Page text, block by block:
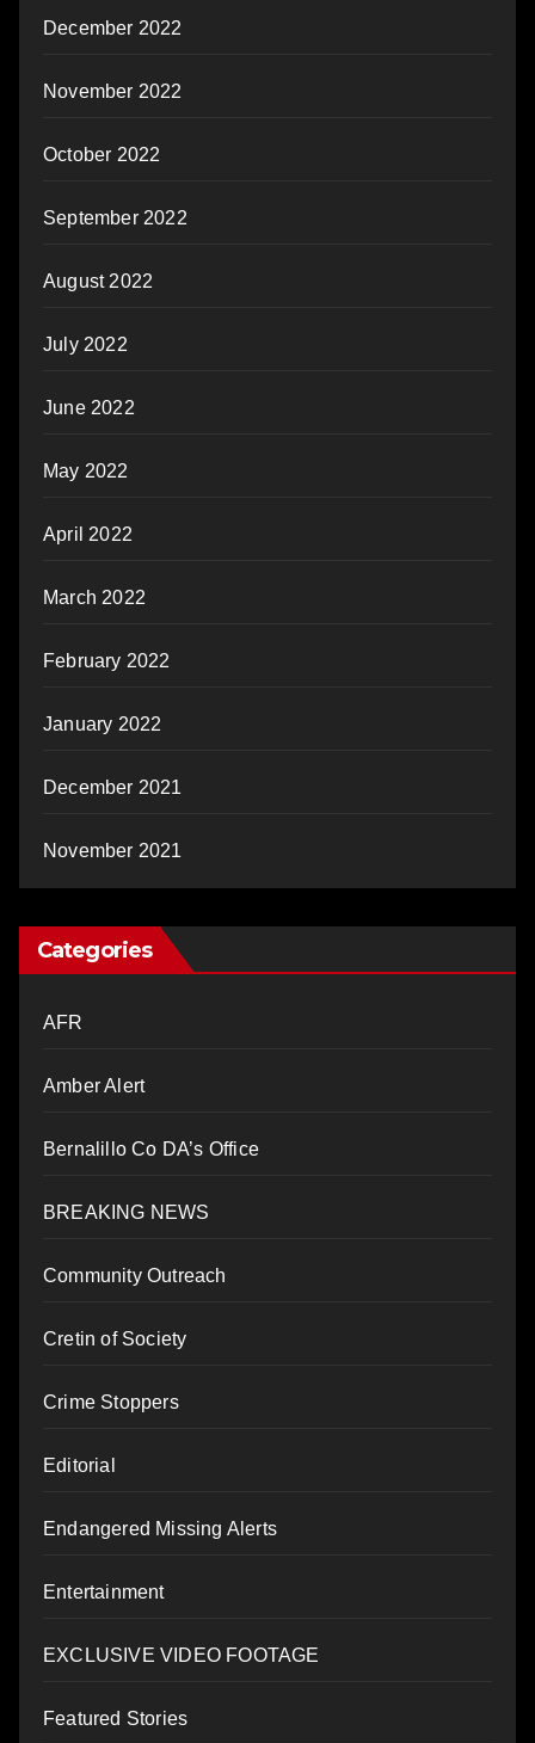
December 2022
November 2022
October 2022
September 2022
August 2022
July 2022
June 2022
May 2022
April 2022
March 2022
February 2022
January 2022
December 2021
November 2021
Categories
AFR
Amber Alert
Bernalillo Co DA’s Office
BREAKING NEWS
Community Outreach
Cretin of Society
Crime Stoppers
Editorial
Endangered Missing Alerts
Entertainment
EXCLUSIVE VIDEO FOOTAGE
Featured Stories